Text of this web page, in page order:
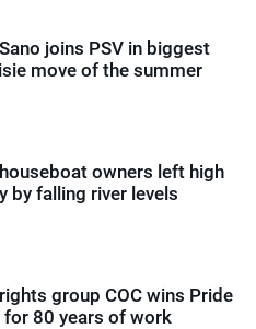
joins PSV in biggest
move of the summer
owners left high
by falling river levels
group COC wins Pride
for 80 years of work